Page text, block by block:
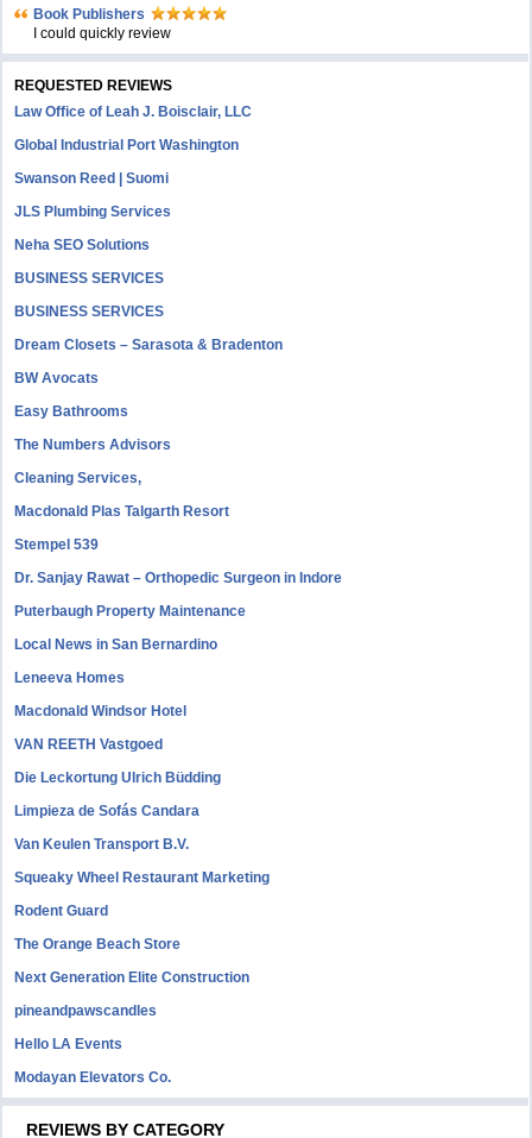
Book Publishers
I could quickly review
REQUESTED REVIEWS
Law Office of Leah J. Boisclair, LLC
Global Industrial Port Washington
Swanson Reed | Suomi
JLS Plumbing Services
Neha SEO Solutions
BUSINESS SERVICES
BUSINESS SERVICES
Dream Closets – Sarasota & Bradenton
BW Avocats
Easy Bathrooms
The Numbers Advisors
Cleaning Services,
Macdonald Plas Talgarth Resort
Stempel 539
Dr. Sanjay Rawat – Orthopedic Surgeon in Indore
Puterbaugh Property Maintenance
Local News in San Bernardino
Leneeva Homes
Macdonald Windsor Hotel
VAN REETH Vastgoed
Die Leckortung Ulrich Büdding
Limpieza de Sofás Candara
Van Keulen Transport B.V.
Squeaky Wheel Restaurant Marketing
Rodent Guard
The Orange Beach Store
Next Generation Elite Construction
pineandpawscandles
Hello LA Events
Modayan Elevators Co.
REVIEWS BY CATEGORY